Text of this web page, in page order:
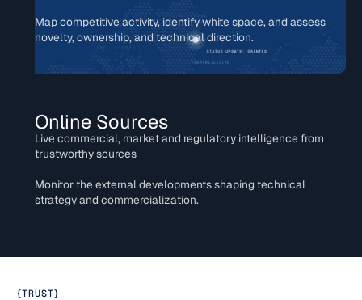
Map competitive activity, identify white space, and assess
novelty, ownership, and technical direction.
Online Sources
Live commercial, market and regulatory intelligence from
trustworthy sources
Monitor the external developments shaping technical
strategy and commercialization.
{TRUST}